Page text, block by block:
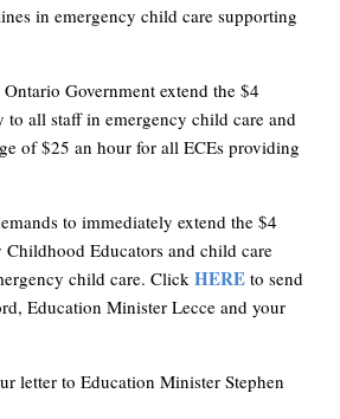
in emergency child care supporting
Government extend the $4
to all staff in emergency child care and
of $25 an hour for all ECEs providing
to immediately extend the $4
Educators and child care
child care. ClickHERE to send
Education Minister Lecce and your
letter to Education Minister Stephen